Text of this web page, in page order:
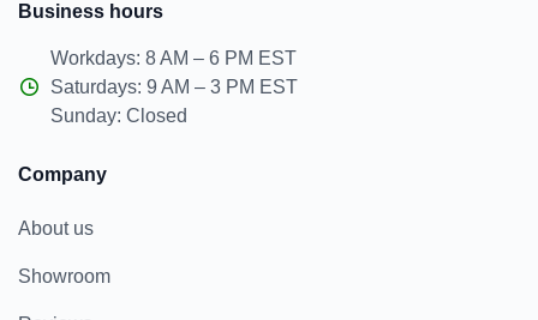
Business hours
Workdays: 8 AM – 6 PM EST
Saturdays: 9 AM – 3 PM EST
Sunday: Closed
Company
About us
Showroom